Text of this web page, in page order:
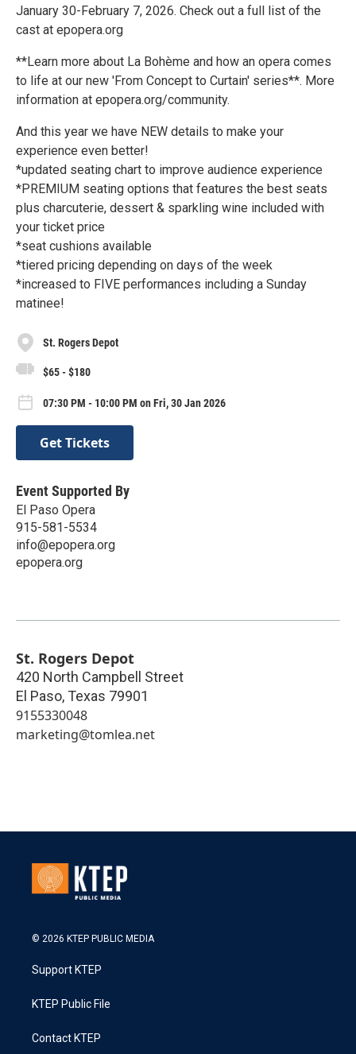
January 30-February 7, 2026. Check out a full list of the
cast at epopera.org
**Learn more about La Bohème and how an opera comes
to life at our new 'From Concept to Curtain' series**. More
information at epopera.org/community.
And this year we have NEW details to make your
experience even better!
*updated seating chart to improve audience experience
*PREMIUM seating options that features the best seats
plus charcuterie, dessert & sparkling wine included with
your ticket price
*seat cushions available
*tiered pricing depending on days of the week
*increased to FIVE performances including a Sunday
matinee!
St. Rogers Depot
$65 - $180
07:30 PM - 10:00 PM on Fri, 30 Jan 2026
Get Tickets
Event Supported By
El Paso Opera
915-581-5534
info@epopera.org
epopera.org
St. Rogers Depot
420 North Campbell Street
El Paso, Texas 79901
9155330048
marketing@tomlea.net
© 2026 KTEP PUBLIC MEDIA
Support KTEP
KTEP Public File
Contact KTEP